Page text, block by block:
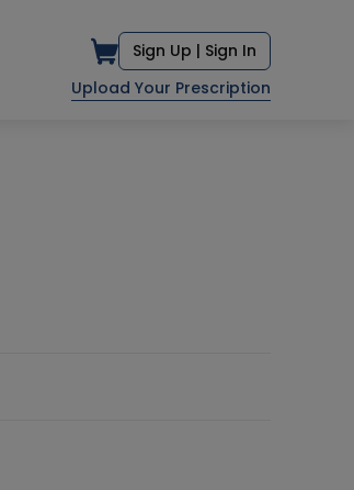
Sign Up | Sign In
Upload Your Prescription